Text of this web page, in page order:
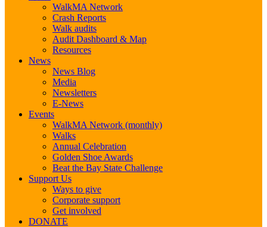
WalkMA Network
Crash Reports
Walk audits
Audit Dashboard & Map
Resources
News
News Blog
Media
Newsletters
E-News
Events
WalkMA Network (monthly)
Walks
Annual Celebration
Golden Shoe Awards
Beat the Bay State Challenge
Support Us
Ways to give
Corporate support
Get involved
DONATE